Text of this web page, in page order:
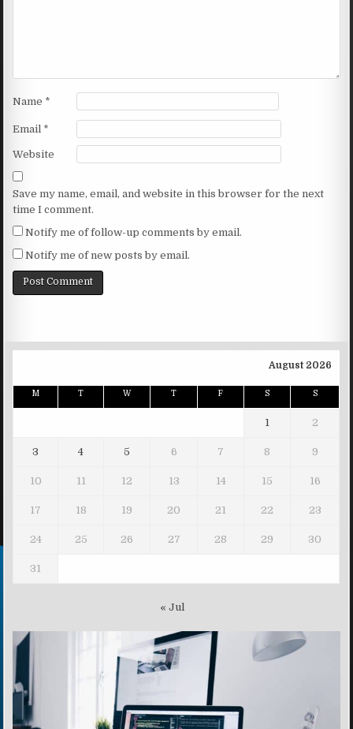
Name *
Email *
Website
Save my name, email, and website in this browser for the next
time I comment.
Notify me of follow-up comments by email.
Notify me of new posts by email.
August 2026
M T W T F S S
1 2
3 4 5 6 7 8 9
10 11 12 13 14 15 16
17 18 19 20 21 22 23
24 25 26 27 28 29 30
31
« Jul